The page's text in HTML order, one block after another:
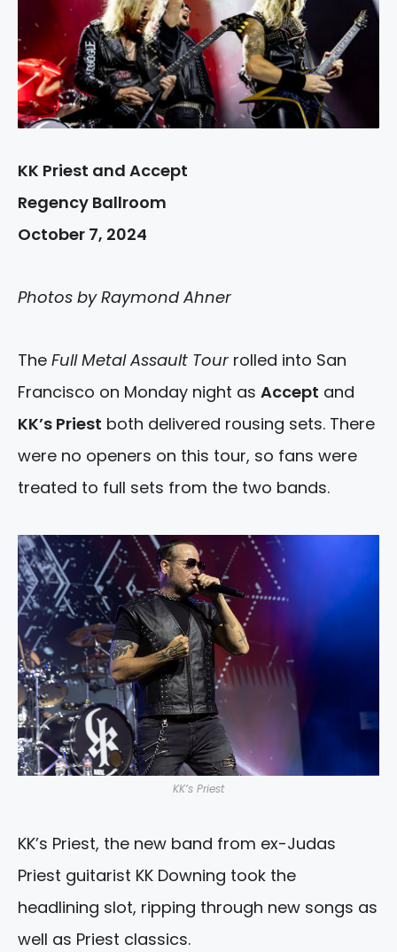
KK Priest and Accept
Regency Ballroom
October 7, 2024
Photos by Raymond Ahner
The Full Metal Assault Tour rolled into San
Francisco on Monday night as Accept and
KK’s Priest both delivered rousing sets. There
were no openers on this tour, so fans were
treated to full sets from the two bands.
KK’s Priest
KK’s Priest, the new band from ex-Judas
Priest guitarist KK Downing took the
headlining slot, ripping through new songs as
well as Priest classics.